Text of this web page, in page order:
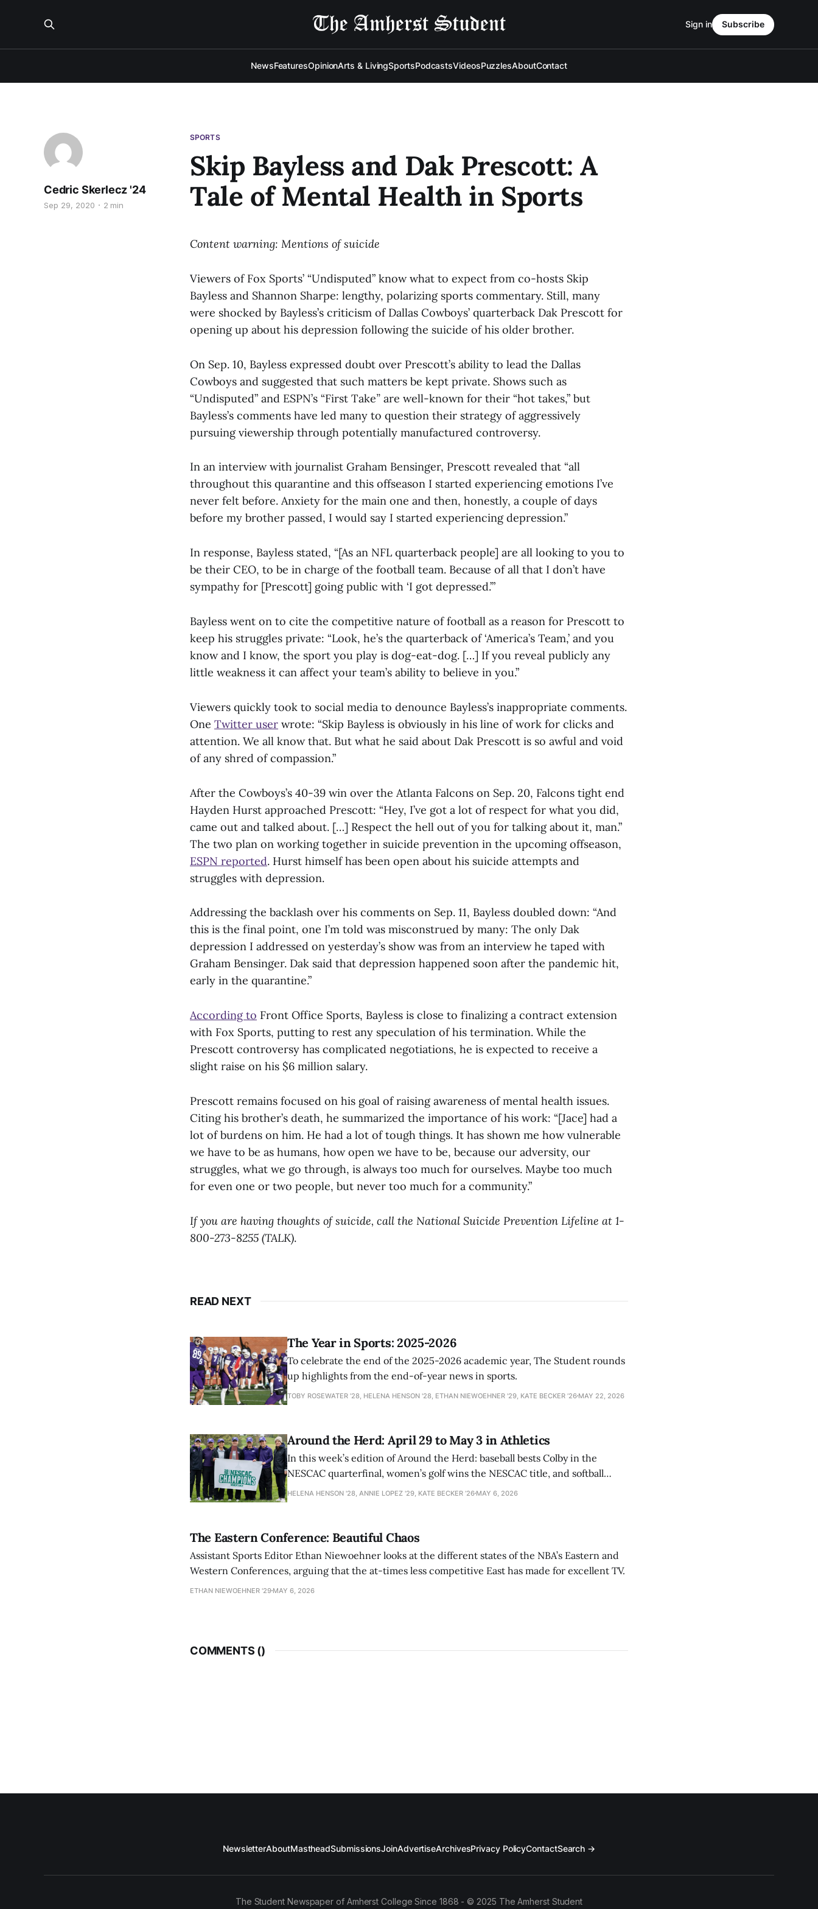
NewsFeaturesOpinionArts & LivingSportsPodcastsVideosPuzzlesAboutContact
Sign in Subscribe
SPORTS
Skip Bayless and Dak Prescott: A
Tale of Mental Health in Sports
Cedric Skerlecz '24
Sep 29, 2020 2 min
Content warning: Mentions of suicide
Viewers of Fox Sports’ “Undisputed” know what to expect from co-hosts Skip
Bayless and Shannon Sharpe: lengthy, polarizing sports commentary. Still, many
were shocked by Bayless’s criticism of Dallas Cowboys’ quarterback Dak Prescott for
opening up about his depression following the suicide of his older brother.
On Sep. 10, Bayless expressed doubt over Prescott’s ability to lead the Dallas
Cowboys and suggested that such matters be kept private. Shows such as
“Undisputed” and ESPN’s “First Take” are well-known for their “hot takes,” but
Bayless’s comments have led many to question their strategy of aggressively
pursuing viewership through potentially manufactured controversy.
In an interview with journalist Graham Bensinger, Prescott revealed that “all
throughout this quarantine and this offseason I started experiencing emotions I’ve
never felt before. Anxiety for the main one and then, honestly, a couple of days
before my brother passed, I would say I started experiencing depression.”
In response, Bayless stated, “[As an NFL quarterback people] are all looking to you to
be their CEO, to be in charge of the football team. Because of all that I don’t have
sympathy for [Prescott] going public with ‘I got depressed.’”
Bayless went on to cite the competitive nature of football as a reason for Prescott to
keep his struggles private: “Look, he’s the quarterback of ‘America’s Team,’ and you
know and I know, the sport you play is dog-eat-dog. […] If you reveal publicly any
little weakness it can affect your team’s ability to believe in you.”
Viewers quickly took to social media to denounce Bayless’s inappropriate comments.
One Twitter user wrote: “Skip Bayless is obviously in his line of work for clicks and
attention. We all know that. But what he said about Dak Prescott is so awful and void
of any shred of compassion.”
After the Cowboys’s 40-39 win over the Atlanta Falcons on Sep. 20, Falcons tight end
Hayden Hurst approached Prescott: “Hey, I’ve got a lot of respect for what you did,
came out and talked about. […] Respect the hell out of you for talking about it, man.”
The two plan on working together in suicide prevention in the upcoming offseason,
ESPN reported. Hurst himself has been open about his suicide attempts and
struggles with depression.
Addressing the backlash over his comments on Sep. 11, Bayless doubled down: “And
this is the final point, one I’m told was misconstrued by many: The only Dak
depression I addressed on yesterday’s show was from an interview he taped with
Graham Bensinger. Dak said that depression happened soon after the pandemic hit,
early in the quarantine.”
According to Front Office Sports, Bayless is close to finalizing a contract extension
with Fox Sports, putting to rest any speculation of his termination. While the
Prescott controversy has complicated negotiations, he is expected to receive a
slight raise on his $6 million salary.
Prescott remains focused on his goal of raising awareness of mental health issues.
Citing his brother’s death, he summarized the importance of his work: “[Jace] had a
lot of burdens on him. He had a lot of tough things. It has shown me how vulnerable
we have to be as humans, how open we have to be, because our adversity, our
struggles, what we go through, is always too much for ourselves. Maybe too much
for even one or two people, but never too much for a community.”
If you are having thoughts of suicide, call the National Suicide Prevention Lifeline at 1-
800-273-8255 (TALK).
READ NEXT
The Year in Sports: 2025-2026
To celebrate the end of the 2025-2026 academic year, The Student rounds
up highlights from the end-of-year news in sports.
TOBY ROSEWATER ’28, HELENA HENSON '28, ETHAN NIEWOEHNER '29, KATE BECKER ’26 MAY 22, 2026
Around the Herd: April 29 to May 3 in Athletics
In this week’s edition of Around the Herd: baseball bests Colby in the
NESCAC quarterfinal, women’s golf wins the NESCAC title, and softball
closes out the season against Williams.
HELENA HENSON '28, ANNIE LOPEZ '29, KATE BECKER ’26 MAY 6, 2026
The Eastern Conference: Beautiful Chaos
Assistant Sports Editor Ethan Niewoehner looks at the different states of the NBA’s Eastern and
Western Conferences, arguing that the at-times less competitive East has made for excellent TV.
ETHAN NIEWOEHNER '29 MAY 6, 2026
COMMENTS ()
NewsletterAboutMastheadSubmissionsJoinAdvertiseArchivesPrivacy PolicyContactSearch →
The Student Newspaper of Amherst College Since 1868 - © 2025 The Amherst Student